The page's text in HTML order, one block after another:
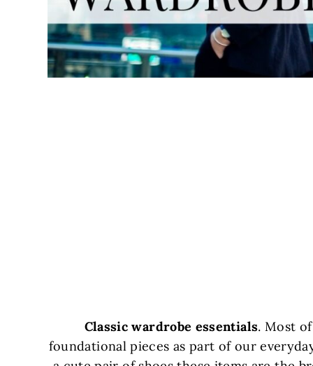
Classic wardrobe essentials. Most
foundational pieces as part of our